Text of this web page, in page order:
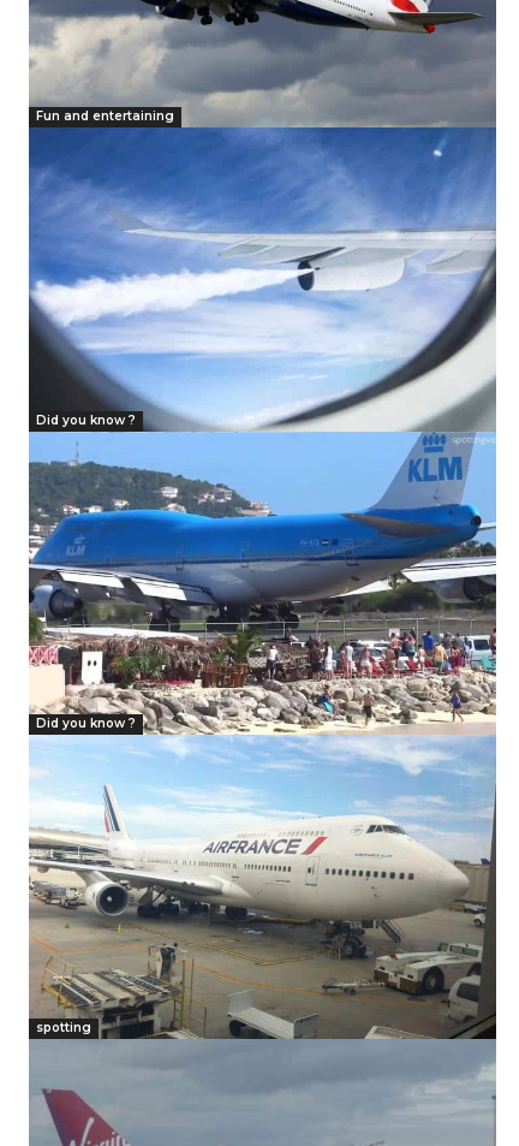
Fun and entertaining
Did you know ?
Did you know ?
spotting